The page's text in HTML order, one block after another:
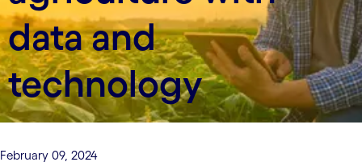
data and
technology
February 09, 2024